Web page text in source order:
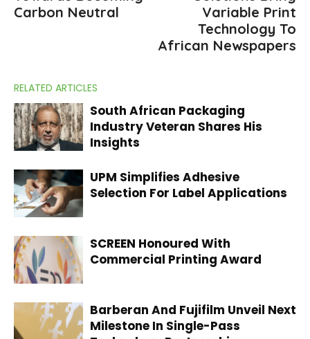
Carbon Neutral
Variable Print
Technology To
African Newspapers
RELATED ARTICLES
South African Packaging
Industry Veteran Shares His
Insights
UPM Simplifies Adhesive
Selection For Label Applications
SCREEN Honoured With
Commercial Printing Award
Barberan And Fujifilm Unveil Next
Milestone In Single-Pass